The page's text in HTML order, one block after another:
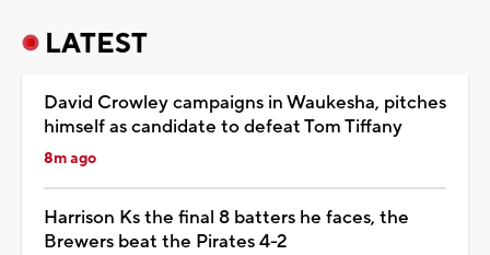
LATEST
David Crowley campaigns in Waukesha, pitches
himself as candidate to defeat Tom Tiffany
8m ago
Harrison Ks the final 8 batters he faces, the
Brewers beat the Pirates 4-2